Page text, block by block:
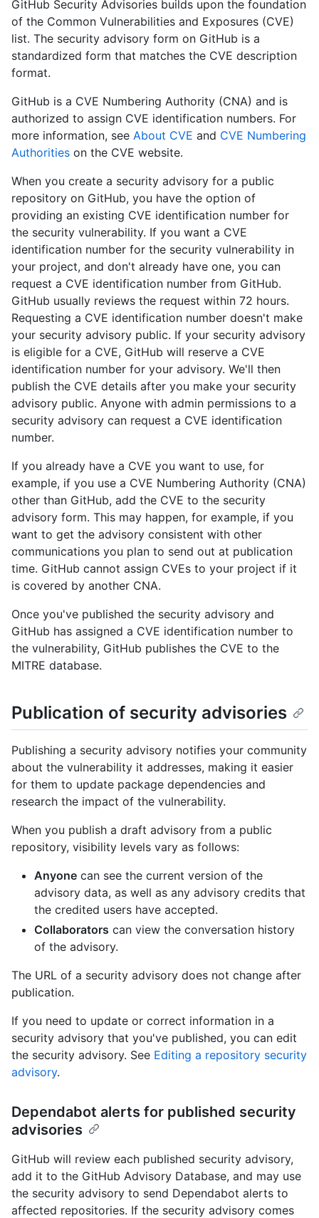
GitHub Security Advisories builds upon the foundation
of the Common Vulnerabilities and Exposures (CVE)
list. The security advisory form on GitHub is a
standardized form that matches the CVE description
format.
GitHub is a CVE Numbering Authority (CNA) and is
authorized to assign CVE identification numbers. For
more information, see About CVE and CVE Numbering
Authorities on the CVE website.
When you create a security advisory for a public
repository on GitHub, you have the option of
providing an existing CVE identification number for
the security vulnerability. If you want a CVE
identification number for the security vulnerability in
your project, and don't already have one, you can
request a CVE identification number from GitHub.
GitHub usually reviews the request within 72 hours.
Requesting a CVE identification number doesn't make
your security advisory public. If your security advisory
is eligible for a CVE, GitHub will reserve a CVE
identification number for your advisory. We'll then
publish the CVE details after you make your security
advisory public. Anyone with admin permissions to a
security advisory can request a CVE identification
number.
If you already have a CVE you want to use, for
example, if you use a CVE Numbering Authority (CNA)
other than GitHub, add the CVE to the security
advisory form. This may happen, for example, if you
want to get the advisory consistent with other
communications you plan to send out at publication
time. GitHub cannot assign CVEs to your project if it
is covered by another CNA.
Once you've published the security advisory and
GitHub has assigned a CVE identification number to
the vulnerability, GitHub publishes the CVE to the
MITRE database.
Publication of security advisories
Publishing a security advisory notifies your community
about the vulnerability it addresses, making it easier
for them to update package dependencies and
research the impact of the vulnerability.
When you publish a draft advisory from a public
repository, visibility levels vary as follows:
Anyone can see the current version of the
advisory data, as well as any advisory credits that
the credited users have accepted.
Collaborators can view the conversation history
of the advisory.
The URL of a security advisory does not change after
publication.
If you need to update or correct information in a
security advisory that you've published, you can edit
the security advisory. See Editing a repository security
advisory.
Dependabot alerts for published security
advisories
GitHub will review each published security advisory,
add it to the GitHub Advisory Database, and may use
the security advisory to send Dependabot alerts to
affected repositories. If the security advisory comes